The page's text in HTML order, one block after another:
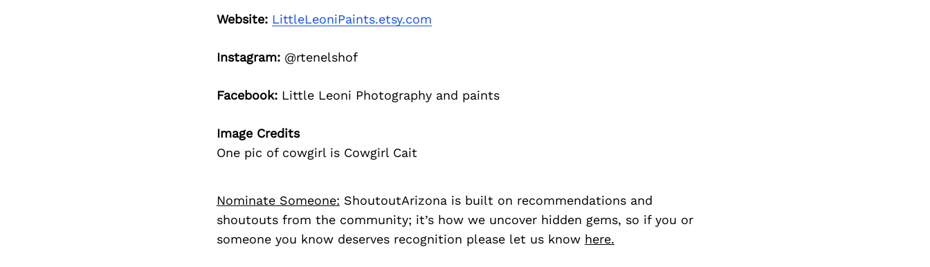
Website: LittleLeoniPaints.etsy.com
Instagram:@rtenelshof
Facebook:Little Leoni Photography and paints
Image Credits
One pic of cowgirl is Cowgirl Cait
Nominate Someone: ShoutoutArizona is built on recommendations and
shoutouts from the community; it’s how we uncover hidden gems, so if you or
someone you know deserves recognition please let us know here.